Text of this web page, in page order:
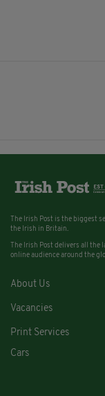
The Irish Post is the biggest
the Irish in Britain.
The Irish Post delivers all the
online audience around the
About Us
Vacancies
Print Services
Cars